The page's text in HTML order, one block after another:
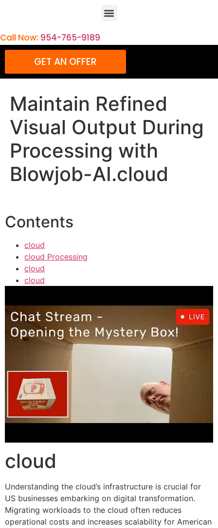
Call Now: 954-765-9189
GET AN OFFER
Maintain Refined
Visual Output During
Processing with
Blowjob-AI.cloud
Contents
cloud
cloud Processing
cloud
cloud
cloud
Understanding the cloud’s infrastructure is crucial for
US businesses embarking on digital transformation.
Migrating workloads to the cloud often reduces
operational costs and increases scalability for American